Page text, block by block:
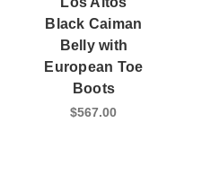
Black Caiman
Belly with
European Toe
Boots
$567.00